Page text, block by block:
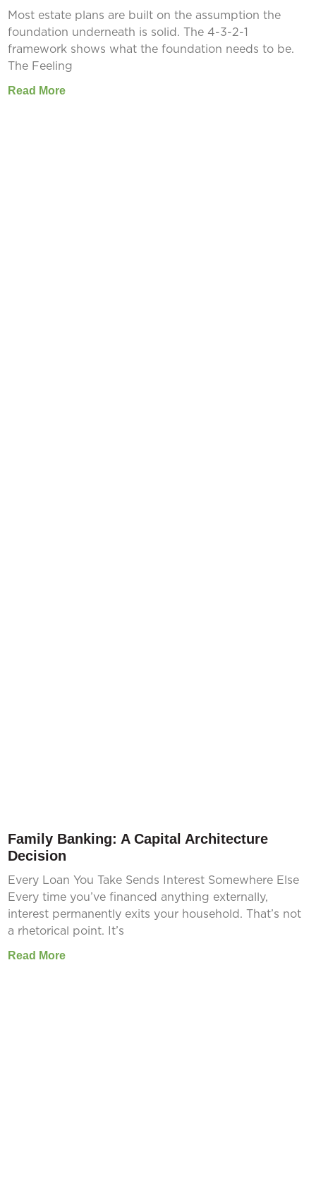
Most estate plans are built on the assumption the
foundation underneath is solid. The 4-3-2-1
framework shows what the foundation needs to be.
The Feeling
Read More
Family Banking: A Capital Architecture
Decision
Every Loan You Take Sends Interest Somewhere Else
Every time you’ve financed anything externally,
interest permanently exits your household. That’s not
a rhetorical point. It’s
Read More